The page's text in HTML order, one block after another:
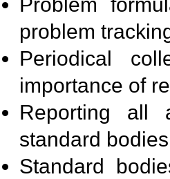
Problem
problem
Periodical
importance of
Reporting all
standard
Standard